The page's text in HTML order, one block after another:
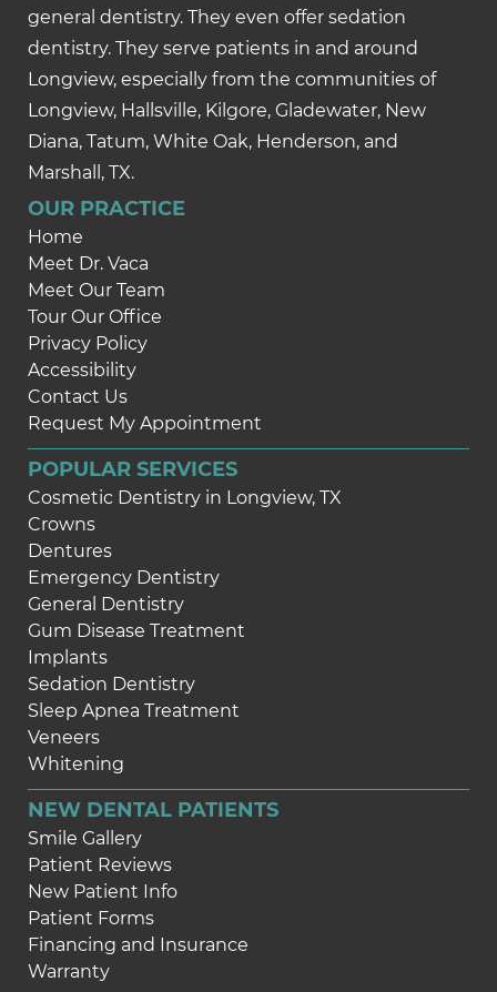
general dentistry. They even offer sedation
dentistry. They serve patients in and around
Longview, especially from the communities of
Longview, Hallsville, Kilgore, Gladewater, New
Diana, Tatum, White Oak, Henderson, and
Marshall, TX.
OUR PRACTICE
Home
Meet Dr. Vaca
Meet Our Team
Tour Our Office
Privacy Policy
Accessibility
Contact Us
Request My Appointment
POPULAR SERVICES
Cosmetic Dentistry in Longview, TX
Crowns
Dentures
Emergency Dentistry
General Dentistry
Gum Disease Treatment
Implants
Sedation Dentistry
Sleep Apnea Treatment
Veneers
Whitening
NEW DENTAL PATIENTS
Smile Gallery
Patient Reviews
New Patient Info
Patient Forms
Financing and Insurance
Warranty